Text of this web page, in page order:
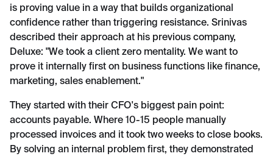
is proving value in a way that builds organizational
confidence rather than triggering resistance. Srinivas
described their approach at his previous company,
Deluxe: "We took a client zero mentality. We want to
prove it internally first on business functions like finance,
marketing, sales enablement."
They started with their CFO's biggest pain point:
accounts payable. Where 10-15 people manually
processed invoices and it took two weeks to close books.
By solving an internal problem first, they demonstrated